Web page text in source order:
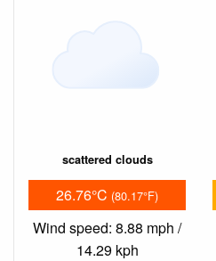
scattered clouds
26.76°C (80.17°F)
Wind speed: 8.88 mph /
14.29 kph